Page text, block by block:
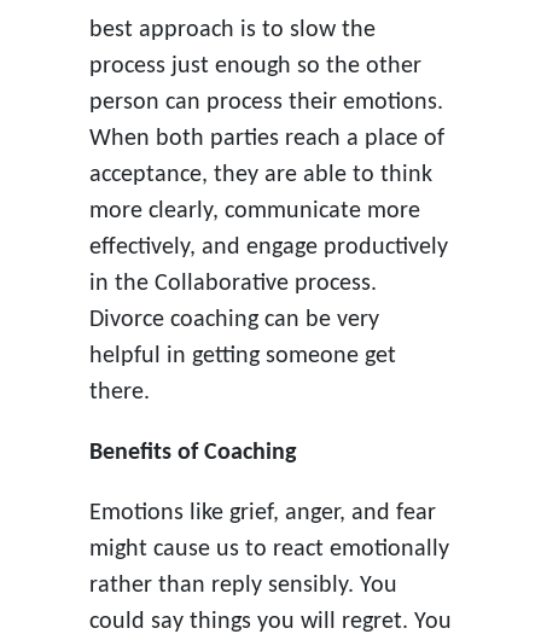
best approach is to slow the
process just enough so the other
person can process their emotions.
When both parties reach a place of
acceptance, they are able to think
more clearly, communicate more
effectively, and engage productively
in the Collaborative process.
Divorce coaching can be very
helpful in getting someone get
there.
Benefits of Coaching
Emotions like grief, anger, and fear
might cause us to react emotionally
rather than reply sensibly. You
could say things you will regret. You